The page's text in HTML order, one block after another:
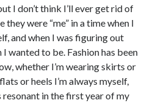
I don’t think I’ll ever get rid of
they were “me” in a time when I
and when I was figuring out
wanted to be. Fashion has been
whether I’m wearing skirts or
or heels I’m always myself,
in the first year of my